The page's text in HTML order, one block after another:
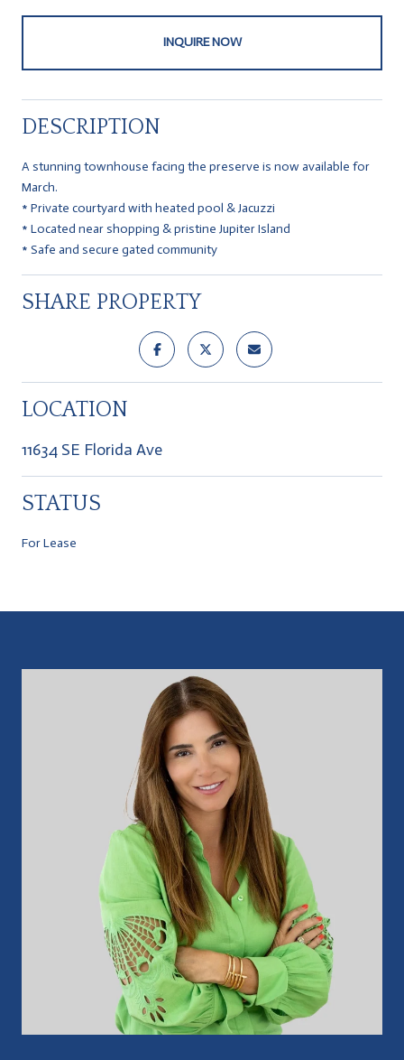
INQUIRE NOW
DESCRIPTION
A stunning townhouse facing the preserve is now available for
March.
* Private courtyard with heated pool & Jacuzzi
* Located near shopping & pristine Jupiter Island
* Safe and secure gated community
SHARE PROPERTY
LOCATION
11634 SE Florida Ave
STATUS
For Lease